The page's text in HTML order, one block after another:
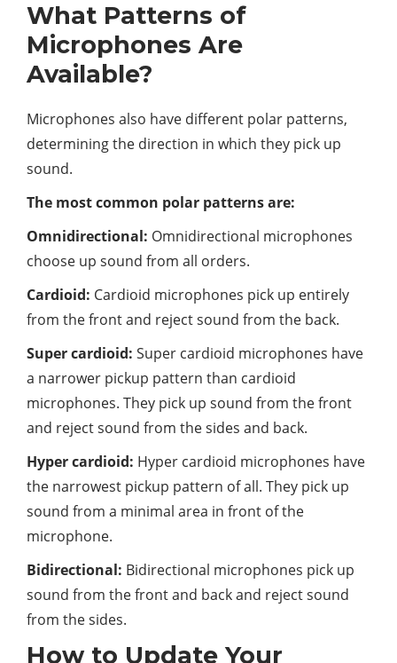
What Patterns of
Microphones Are
Available?
Microphones also have different polar patterns,
determining the direction in which they pick up
sound.
The most common polar patterns are:
Omnidirectional: Omnidirectional microphones
choose up sound from all orders.
Cardioid: Cardioid microphones pick up entirely
from the front and reject sound from the back.
Super cardioid: Super cardioid microphones have
a narrower pickup pattern than cardioid
microphones. They pick up sound from the front
and reject sound from the sides and back.
Hyper cardioid: Hyper cardioid microphones have
the narrowest pickup pattern of all. They pick up
sound from a minimal area in front of the
microphone.
Bidirectional: Bidirectional microphones pick up
sound from the front and back and reject sound
from the sides.
How to Update Your